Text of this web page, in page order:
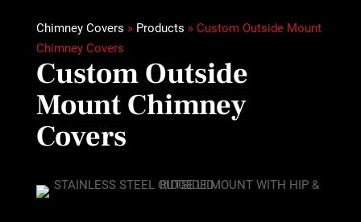
Chimney Covers » Products » Custom Outside Mount
Chimney Covers
Custom Outside
Mount Chimney
Covers